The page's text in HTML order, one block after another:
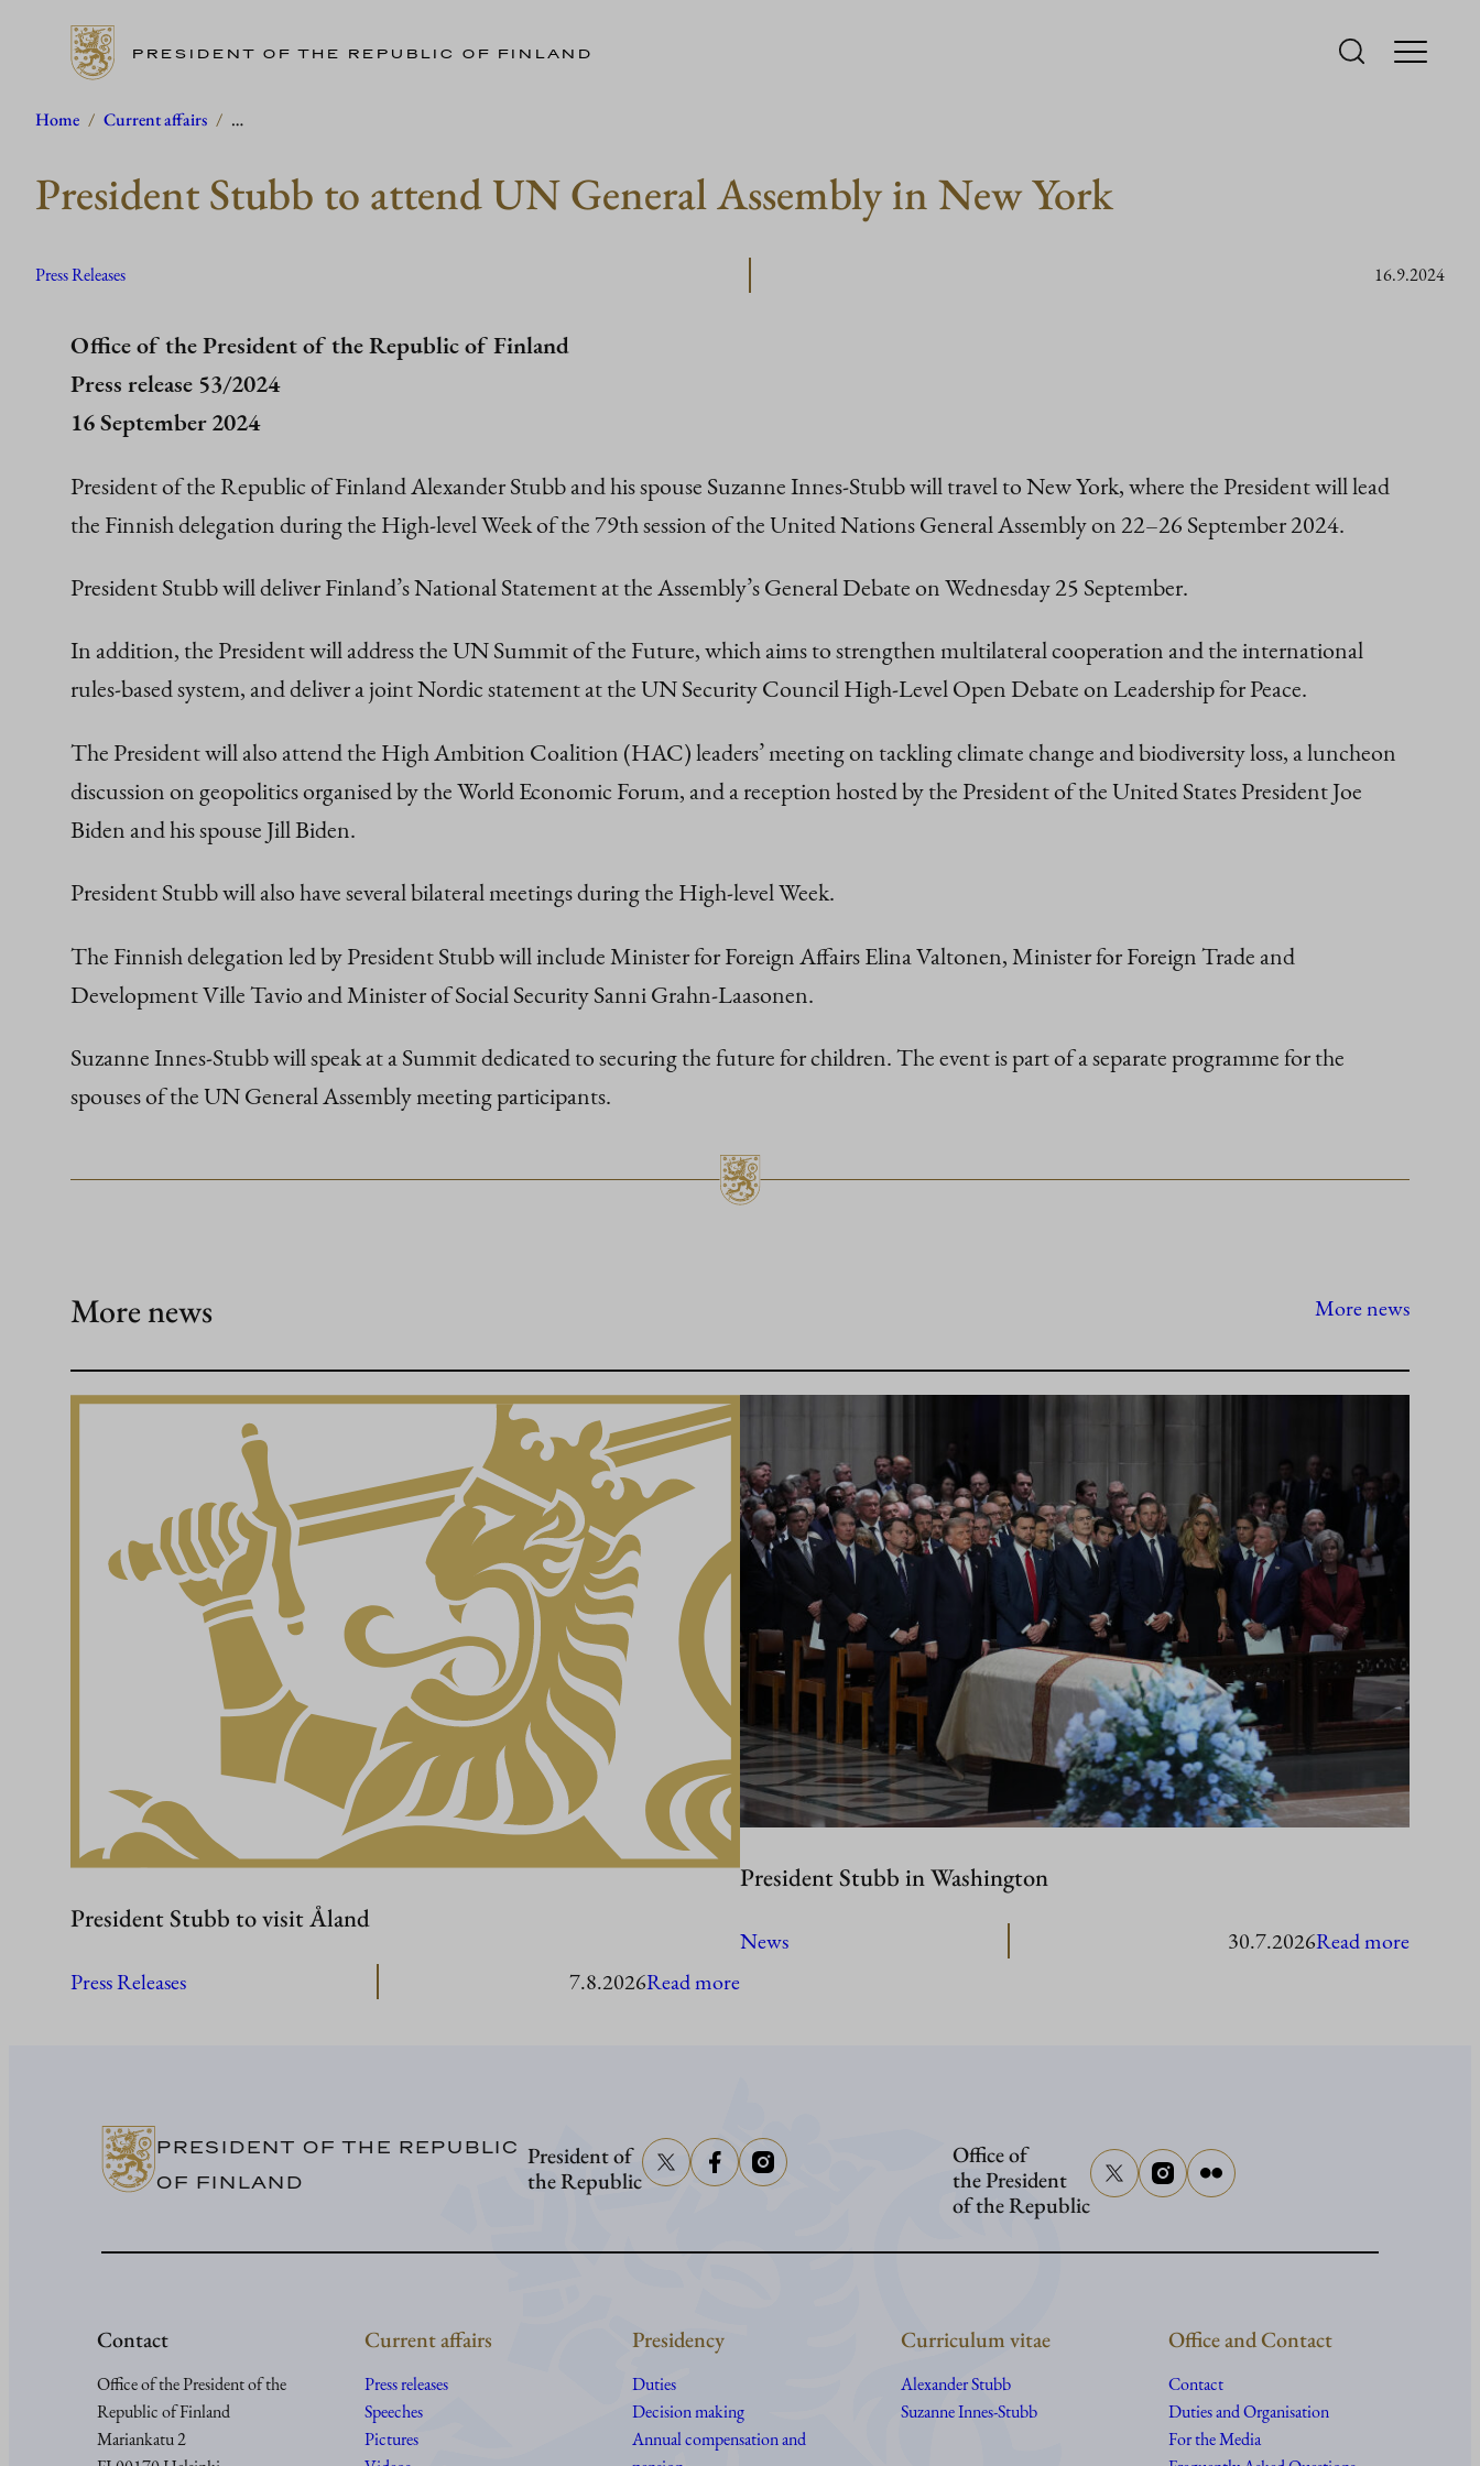
Skip
content
PRESIDENT OF THE REPUBLIC OF FINLAND
Home / Current affairs / …
President Stubb to attend UN General Assembly in New York
Press Releases 16.9.2024
Office of the President of the Republic of Finland
Press release 53/2024
16 September 2024
President of the Republic of Finland Alexander Stubb and his spouse Suzanne Innes-Stubb will travel to New York, where the President will lead
the Finnish delegation during the High-level Week of the 79th session of the United Nations General Assembly on 22–26 September 2024.
President Stubb will deliver Finland’s National Statement at the Assembly’s General Debate on Wednesday 25 September.
In addition, the President will address the UN Summit of the Future, which aims to strengthen multilateral cooperation and the international
rules-based system, and deliver a joint Nordic statement at the UN Security Council High-Level Open Debate on Leadership for Peace.
The President will also attend the High Ambition Coalition (HAC) leaders’ meeting on tackling climate change and biodiversity loss, a luncheon
discussion on geopolitics organised by the World Economic Forum, and a reception hosted by the President of the United States President Joe
Biden and his spouse Jill Biden.
President Stubb will also have several bilateral meetings during the High-level Week.
The Finnish delegation led by President Stubb will include Minister for Foreign Affairs Elina Valtonen, Minister for Foreign Trade and
Development Ville Tavio and Minister of Social Security Sanni Grahn-Laasonen.
Suzanne Innes-Stubb will speak at a Summit dedicated to securing the future for children. The event is part of a separate programme for the
spouses of the UN General Assembly meeting participants.
More news More news
President Stubb to visit Åland
Press Releases 7.8.2026Read more:
Åland
President Stubb in Washington
News 30.7.2026Read more:
PRESIDENT OF THE REPUBLIC
OF FINLAND
President of
the Republic
Office of
the President
of the Republic
Contact
Office of the President of the
Republic of Finland
Mariankatu 2
Current affairs
Press releases
Speeches
Pictures
Presidency
Duties
Decision making
Annual compensation and
Curriculum vitae
Alexander Stubb
Suzanne Innes-Stubb
Office and Contact
Contact
Duties and Organisation
For the Media